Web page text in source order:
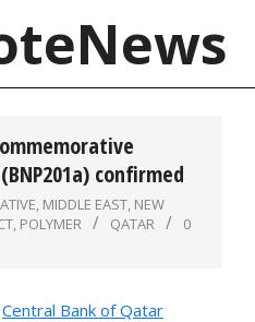
confirmed
, MIDDLE EAST, NEW
, POLYMER QATAR
0
Central Bank of Qatar